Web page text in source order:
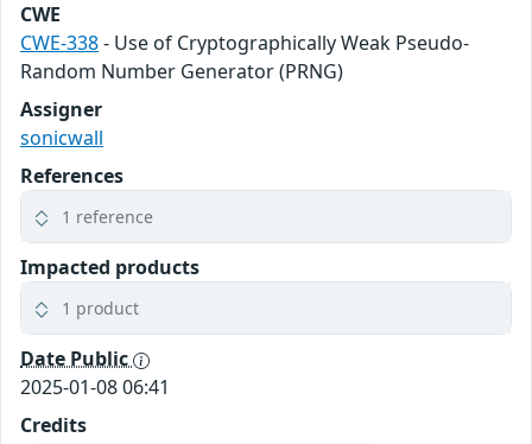
CWE
CWE-338- Use of Cryptographically Weak Pseudo-
Random Number Generator (PRNG)
Assigner
sonicwall
References
1 reference
Impacted products
1 product
Date Public
2025-01-08 06:41
Credits